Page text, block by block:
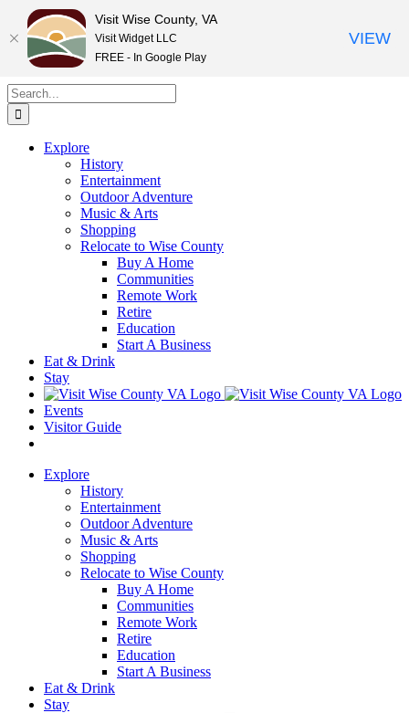
Skip
to
content
Search
for:
Explore
History
Entertainment
Outdoor Adventure
Music & Arts
Shopping
Relocate to Wise County
Buy A Home
Communities
Remote Work
Retire
Education
Start A Business
Eat & Drink
Stay
Events
Visitor Guide
Explore
History
Entertainment
Outdoor Adventure
Music & Arts
Shopping
Relocate to Wise County
Buy A Home
Communities
Remote Work
Retire
Education
Start A Business
Eat & Drink
Stay
Visit Wise County, VA
Visit Widget LLC
FREE - In Google Play
VIEW